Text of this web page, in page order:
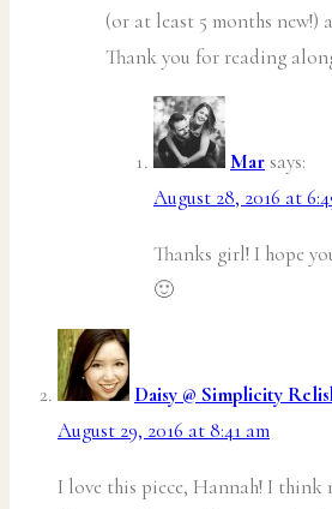
(or at least 5 months
Thank you for reading
Mar says:
August 28, 2016 at
Thanks girl! I hope
🙂
Daisy @ Simplicity
August 29, 2016 at 8:41 am
I love this piece, Hannah! I